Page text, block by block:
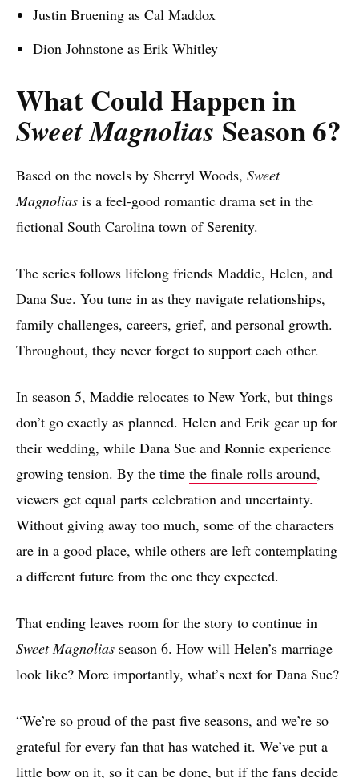
Justin Bruening as Cal Maddox
Dion Johnstone as Erik Whitley
What Could Happen in
Sweet MagnoliasSeason 6?
Based on the novels by Sherryl Woods, Sweet
Magnolias is a feel-good romantic drama set in the
fictional South Carolina town of Serenity.
The series follows lifelong friends Maddie, Helen, and
Dana Sue. You tune in as they navigate relationships,
family challenges, careers, grief, and personal growth.
Throughout, they never forget to support each other.
In season 5, Maddie relocates to New York, but things
don’t go exactly as planned. Helen and Erik gear up for
their wedding, while Dana Sue and Ronnie experience
growing tension. By the time the finale rolls around,
viewers get equal parts celebration and uncertainty.
Without giving away too much, some of the characters
are in a good place, while others are left contemplating
a different future from the one they expected.
That ending leaves room for the story to continue in
Sweet Magnolias season 6. How will Helen’s marriage
look like? More importantly, what’s next for Dana Sue?
“We’re so proud of the past five seasons, and we’re so
grateful for every fan that has watched it. We’ve put a
little bow on it, so it can be done, but if the fans decide